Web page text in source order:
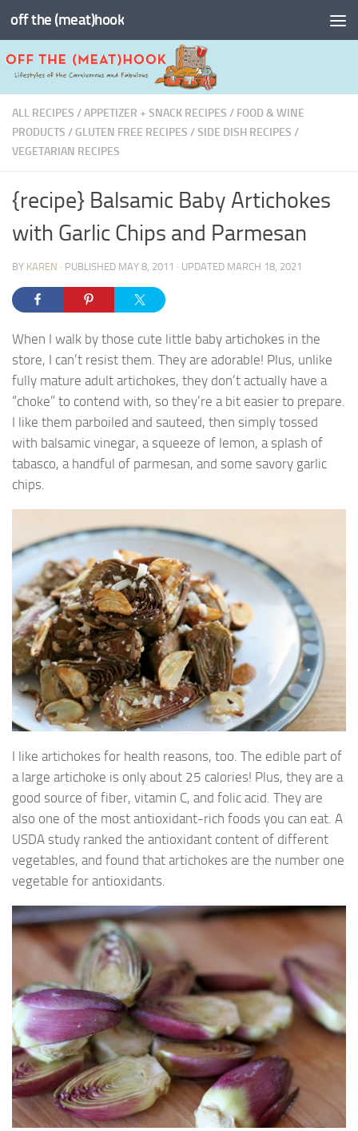
Skip to content
off the (meat)hook
ALL RECIPES /APPETIZER + SNACK RECIPES / FOOD & WINE
PRODUCTS / GLUTEN FREE RECIPES /SIDE DISH RECIPES /
VEGETARIAN RECIPES
{recipe} Balsamic Baby Artichokes
with Garlic Chips and Parmesan
BY KAREN · PUBLISHED MAY 8, 2011 · UPDATED MARCH 18, 2021
When I walk by those cute little baby artichokes in the
store, I can’t resist them. They are adorable! Plus, unlike
fully mature adult artichokes, they don’t actually have a
“choke” to contend with, so they’re a bit easier to prepare.
I like them parboiled and sauteed, then simply tossed
with balsamic vinegar, a squeeze of lemon, a splash of
tabasco, a handful of parmesan, and some savory garlic
chips.
I like artichokes for health reasons, too. The edible part of
a large artichoke is only about 25 calories! Plus, they are a
good source of fiber, vitamin C, and folic acid. They are
also one of the most antioxidant-rich foods you can eat. A
USDA study ranked the antioxidant content of different
vegetables, and found that artichokes are the number one
vegetable for antioxidants.